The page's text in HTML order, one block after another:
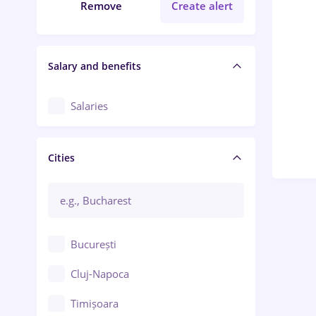
Remove Create alert
Salary and benefits
Salaries
Cities
București
Cluj-Napoca
Timișoara